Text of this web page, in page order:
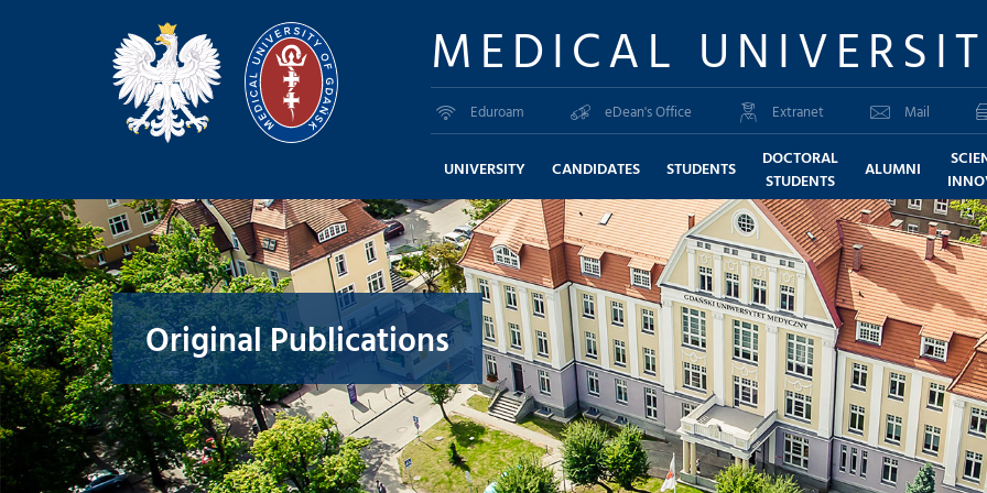
MEDICAL
Eduroam eDean's Office Extranet Mail
UNIVERSITY CANDIDATES STUDENTS
DOCTORAL
STUDENTS
ALUMNI
Original Publications